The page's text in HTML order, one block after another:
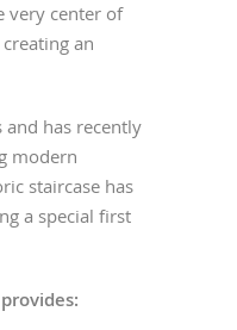
very center of
an
has recently
modern
staircase has
a special first